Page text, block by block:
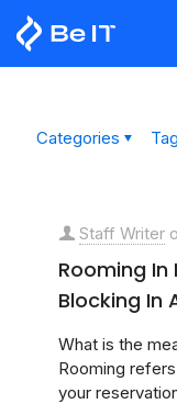
Categories
Staff Writer
Rooming In
Blocking In
What is the
Rooming
your